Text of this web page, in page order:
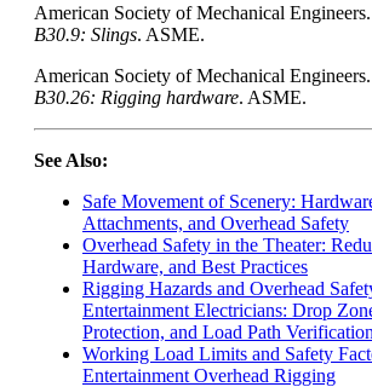
American Society of Mechanical
B30.9: Slings. ASME.
American Society of Mechanical
B30.26: Rigging hardware. ASME.
See Also:
Safe Movement of Scenery:
Attachments, and Overhead Safety
Overhead Safety in the Theater:
Hardware, and Best Practices
Rigging Hazards and Overhead
Entertainment Electricians: Drop
Protection, and Load Path Verification
Working Load Limits and Safety
Entertainment Overhead Rigging